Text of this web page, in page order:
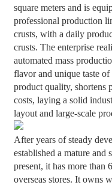
square meters and is
professional production
crusts, with a daily
crusts. The enterprise
automated mass
flavor and unique taste
product quality, shortens
costs, laying a solid
layout and large-scale
After years of steady
established a mature and
present, it has more than
overseas stores. It owns